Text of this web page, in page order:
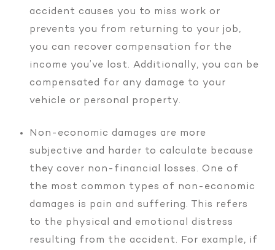
accident causes you to miss work or
prevents you from returning to your job,
you can recover compensation for the
income you’ve lost. Additionally, you can be
compensated for any damage to your
vehicle or personal property.
Non-economic damages are more
subjective and harder to calculate because
they cover non-financial losses. One of
the most common types of non-economic
damages is pain and suffering. This refers
to the physical and emotional distress
resulting from the accident. For example, if